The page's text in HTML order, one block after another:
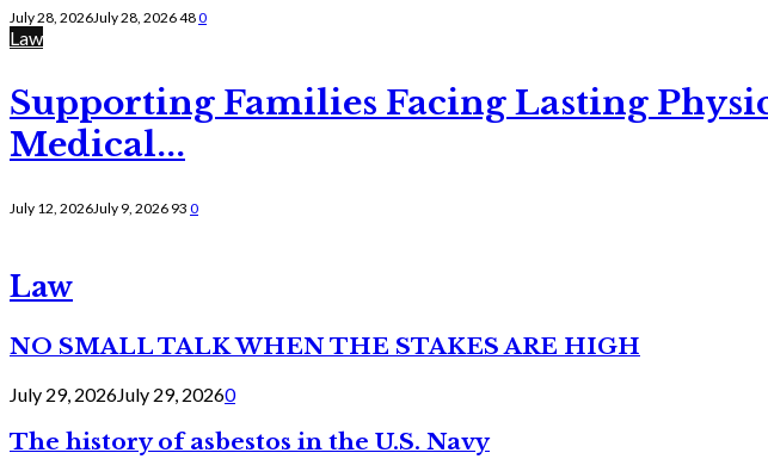
July 28, 2026July 28, 2026480
Law
Supporting Families Facing Lasting
Medical...
July 12, 2026July 9, 2026 93 0
Law
NO SMALL TALK WHEN THE STAKES ARE HIGH
July 29, 2026July 29, 20260
The history of asbestos in the U.S. Navy